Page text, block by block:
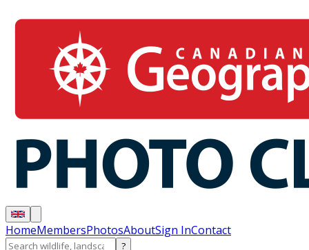
HomeMembersPhotosAboutSign InContact
?